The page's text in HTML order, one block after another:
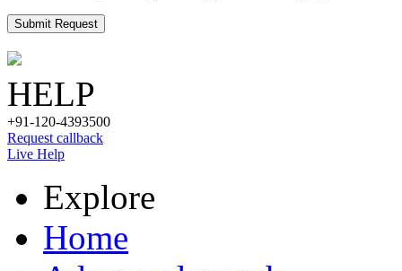
Submit Request
HELP
+91-120-4393500
Request callback
Live Help
Explore
Home